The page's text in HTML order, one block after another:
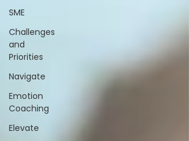
SME
Challenges
and
Priorities
Navigate
Emotion
Coaching
Elevate